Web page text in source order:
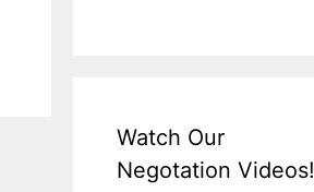
Watch Our
Negotation Videos!